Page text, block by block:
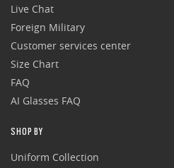
Live Chat
Foreign Military
Customer services center
Size Chart
FAQ
AI Glasses FAQ
SHOP BY
Uniform Collection